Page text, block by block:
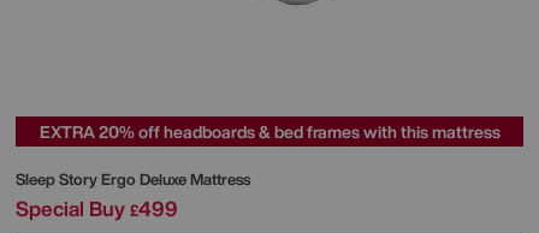
EXTRA 20% off headboards & bed frames with this mattress
Sleep StoryErgo Deluxe Mattress
Special Buy £499